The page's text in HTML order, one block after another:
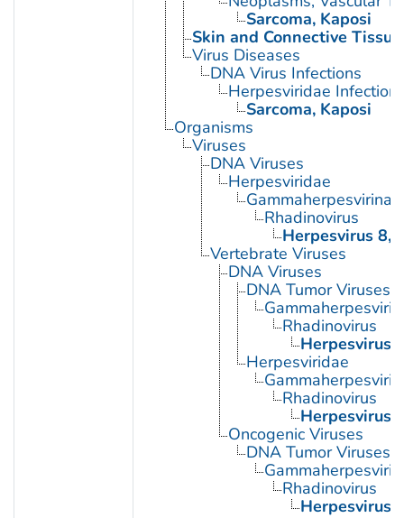
Sarcoma, Kaposi
Skin and Connective
Virus Diseases
DNA Virus Infections
Herpesviridae
Sarcoma, Kaposi
Organisms
Viruses
DNA Viruses
Herpesviridae
Gammaherpesvirinae
Rhadinovirus
Herpesvirus 8,
Vertebrate Viruses
DNA Viruses
DNA Tumor Viruses
Rhadinovirus
Herpesvirus
Herpesviridae
Rhadinovirus
Herpesvirus
Oncogenic Viruses
DNA Tumor Viruses
Rhadinovirus
Herpesvirus